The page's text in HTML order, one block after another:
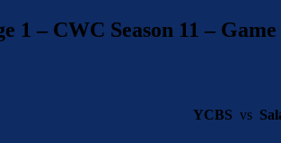
1 – CWC Season 11 – Game
YCBS vs